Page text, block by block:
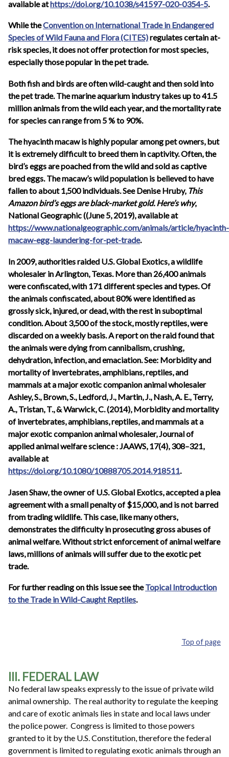
available athttps://doi.org/10.1038/s41597-020-0354-5.
While theConvention on International Trade in Endangered
Species of Wild Fauna and Flora (CITES)regulates certain at-
risk species, it does not offer protection for most species,
especially those popular in the pet trade.
Both fish and birds are often wild-caught and then sold into
the pet trade. The marine aquarium industry takes up to 41.5
million animals from the wild each year, and the mortality rate
for species can range from 5 % to 90%.
The hyacinth macaw is highly popular among pet owners, but
it is extremely difficult to breed them in captivity. Often, the
bird’s eggs are poached from the wild and sold as captive
bred eggs. The macaw’s wild population is believed to have
fallen to about 1,500 individuals. See Denise Hruby, This
Amazon bird’s eggs are black-market gold. Here’s why,
National Geographic ((June 5, 2019), available at
https://www.nationalgeographic.com/animals/article/hyacinth-
macaw-egg-laundering-for-pet-trade.
In 2009, authorities raided U.S. Global Exotics, a wildlife
wholesaler in Arlington, Texas. More than 26,400 animals
were confiscated, with 171 different species and types. Of
the animals confiscated, about 80% were identified as
grossly sick, injured, or dead, with the rest in suboptimal
condition. About 3,500 of the stock, mostly reptiles, were
discarded on a weekly basis. A report on the raid found that
the animals were dying from cannibalism, crushing,
dehydration, infection, and emaciation. See: Morbidity and
mortality of invertebrates, amphibians, reptiles, and
mammals at a major exotic companion animal wholesaler
Ashley, S., Brown, S., Ledford, J., Martin, J., Nash, A. E., Terry,
A., Tristan, T., & Warwick, C. (2014), Morbidity and mortality
of invertebrates, amphibians, reptiles, and mammals at a
major exotic companion animal wholesaler, Journal of
applied animal welfare science : JAAWS, 17(4), 308–321,
available at
https://doi.org/10.1080/10888705.2014.918511.
Jasen Shaw, the owner of U.S. Global Exotics, accepted a plea
agreement with a small penalty of $15,000, and is not barred
from trading wildlife. This case, like many others,
demonstrates the difficulty in prosecuting gross abuses of
animal welfare. Without strict enforcement of animal welfare
laws, millions of animals will suffer due to the exotic pet
trade.
For further reading on this issue see theTopical Introduction
to the Trade in Wild-Caught Reptiles.
Top of page
III. FEDERAL LAW
No federal law speaks expressly to the issue of private wild
animal ownership. The real authority to regulate the keeping
and care of exotic animals lies in state and local laws under
the police power. Congress is limited to those powers
granted to it by the U.S. Constitution, therefore the federal
government is limited to regulating exotic animals through an